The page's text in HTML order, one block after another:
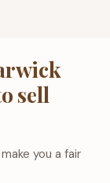
sell
you a fair